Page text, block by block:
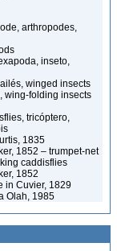
arthropodes,
inseto,
winged insects
wing-folding insects
tricóptero,
1835
1852 – trumpet-net
caddisflies
1852
in Cuvier, 1829
Olah, 1985